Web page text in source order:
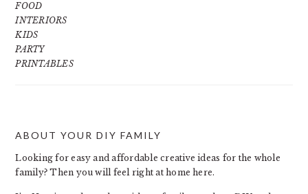
FOOD
INTERIORS
KIDS
PARTY
PRINTABLES
FOOTER
ABOUT YOUR DIY FAMILY
Looking for easy and affordable creative ideas for the whole
family? Then you will feel right at home here.